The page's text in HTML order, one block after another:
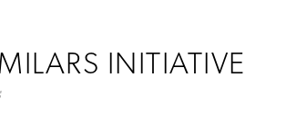
INITIATIVE